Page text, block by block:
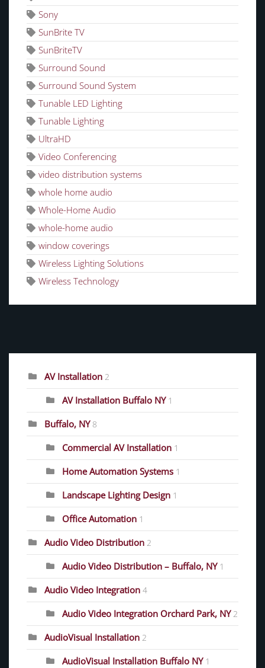
Sony
SunBrite TV
SunBriteTV
Surround Sound
Surround Sound System
Tunable LED Lighting
Tunable Lighting
UltraHD
Video Conferencing
video distribution systems
whole home audio
Whole-Home Audio
whole-home audio
window coverings
Wireless Lighting Solutions
Wireless Technology
AV Installation 2
AV Installation Buffalo NY 1
Buffalo, NY 8
Commercial AV Installation 1
Home Automation Systems 1
Landscape Lighting Design 1
Office Automation 1
Audio Video Distribution 2
Audio Video Distribution – Buffalo, NY 1
Audio Video Integration 4
Audio Video Integration Orchard Park, NY 2
AudioVisual Installation 2
AudioVisual Installation Buffalo NY 1